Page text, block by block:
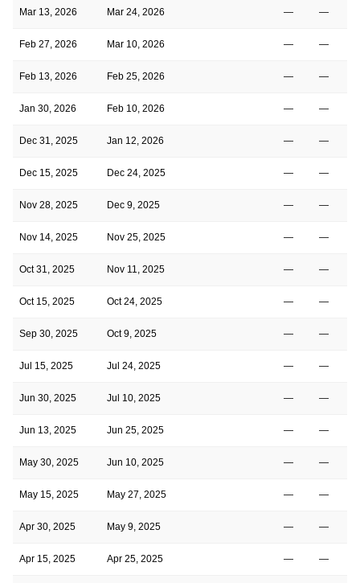
Mar 13, 2026 Mar 24, 2026 — —
Feb 27, 2026 Mar 10, 2026 — —
Feb 13, 2026 Feb 25, 2026 — —
Jan 30, 2026 Feb 10, 2026 — —
Dec 31, 2025 Jan 12, 2026 — —
Dec 15, 2025 Dec 24, 2025 — —
Nov 28, 2025 Dec 9, 2025 — —
Nov 14, 2025 Nov 25, 2025 — —
Oct 31, 2025 Nov 11, 2025 — —
Oct 15, 2025 Oct 24, 2025 — —
Sep 30, 2025 Oct 9, 2025 — —
Jul 15, 2025 Jul 24, 2025 — —
Jun 30, 2025 Jul 10, 2025 — —
Jun 13, 2025 Jun 25, 2025 — —
May 30, 2025 Jun 10, 2025 — —
May 15, 2025 May 27, 2025 — —
Apr 30, 2025 May 9, 2025 — —
Apr 15, 2025 Apr 25, 2025 — —